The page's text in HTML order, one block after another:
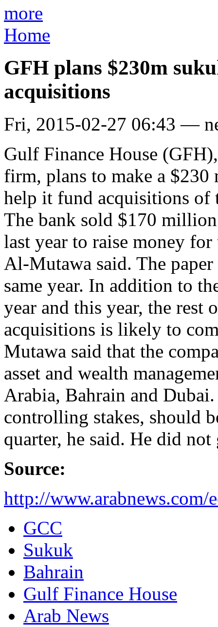
more
Home
GFH plans $230m
acquisitions
Fri, 2015-02-27 06:43 —
Gulf Finance House
firm, plans to make a
help it fund acquisitions of
The bank sold $170
last year to raise money
Al-Mutawa said. The
same year. In addition to
year and this year, the rest
acquisitions is likely to
Mutawa said that the
asset and wealth
Arabia, Bahrain and
controlling stakes, should
quarter, he said. He did
Source:
http://www.arabnews.com/
GCC
Sukuk
Bahrain
Gulf Finance House
Arab News